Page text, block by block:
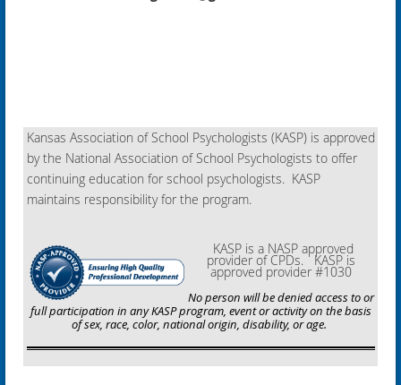
Kansas Association of School Psychologists (KASP) is approved
by the National Association of School Psychologists to offer
continuing education for school psychologists. KASP
maintains responsibility for the program.
KASP is a NASP approved
provider of CPDs. KASP is
approved provider #1030
No person will be denied access to or
full participation in any KASP program, event or activity on the basis
of sex, race, color, national origin, disability, or age.